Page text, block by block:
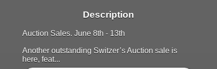
Description
Auction Sales. June 8th - 13th
Another outstanding Switzer’s Auction sale is
here, feat...